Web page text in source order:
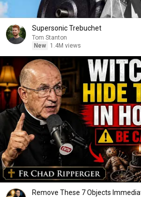
Supersonic Trebuchet
Tom Stanton
New
1.4M views
Remove These 7 Objects